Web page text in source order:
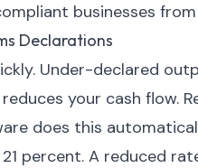
businesses
Declarations
Under-declared
your cash flow.
does this
percent. A reduced